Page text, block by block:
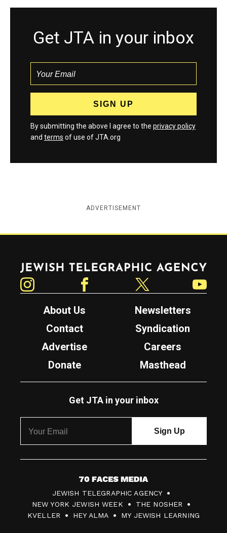
Get JTA in your inbox
By submitting the above I agree to the privacy policy
and terms of use of JTA.org
ADVERTISEMENT
Jewish Telegraphic Agency
About Us
Newsletters
Contact
Syndication
Advertise
Careers
Donate
Masthead
Get JTA in your inbox
7
0
F
JEWISH TELEGRAPHIC AGENCY
NEW YORK JEWISH WEEK
THE NOSHER
KVELLER
HEY ALMA MY JEWISH LEARNING